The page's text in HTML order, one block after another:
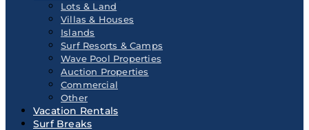
Lots & Land
Villas & Houses
Islands
Surf Resorts & Camps
Wave Pool Properties
Auction Properties
Commercial
Other
Vacation Rentals
Surf Breaks